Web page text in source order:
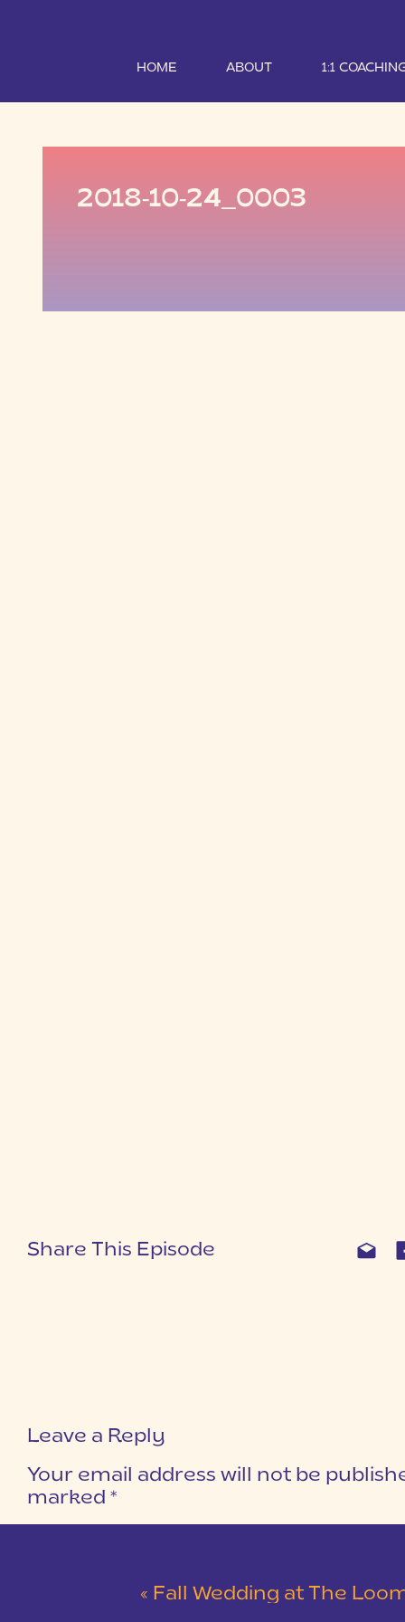
HOME ABOUT 1:1
2018-10-24_0003
Share This Episode
Leave a Reply
Your email address will not be
marked *
« Fall Wedding at The Loom |